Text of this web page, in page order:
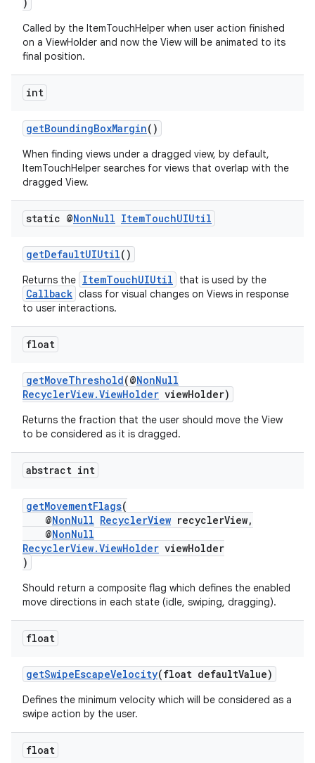
Called by the ItemTouchHelper when user action finished
on a ViewHolder and now the View will be animated to its
final position.
int
getBoundingBoxMargin()
When finding views under a dragged view, by default,
ItemTouchHelper searches for views that overlap with the
dragged View.
static @NonNull ItemTouchUIUtil
getDefaultUIUtil()
Returns the ItemTouchUIUtil that is used by the
Callback class for visual changes on Views in response
to user interactions.
float
getMoveThreshold(@NonNull
RecyclerView.ViewHolder viewHolder)
Returns the fraction that the user should move the View
to be considered as it is dragged.
abstract int
getMovementFlags(
@NonNull RecyclerView recyclerView,
@NonNull
RecyclerView.ViewHolder viewHolder
)
Should return a composite flag which defines the enabled
move directions in each state (idle, swiping, dragging).
float
getSwipeEscapeVelocity(float defaultValue)
Defines the minimum velocity which will be considered as a
swipe action by the user.
float